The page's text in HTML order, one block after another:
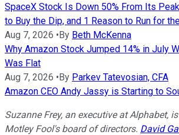
SpaceX Stock Is Down 50% From Its
to Buy the Dip, and 1 Reason to Run for
Aug 7, 2026 •By Beth McKenna
Why Amazon Stock Jumped 14% in July
Was Flat
Aug 7, 2026 •By Parkev Tatevosian, CFA
Amazon CEO Andy Jassy is Starting to
Suzanne Frey, an executive at Alphabet,
Motley Fool's board of directors. David